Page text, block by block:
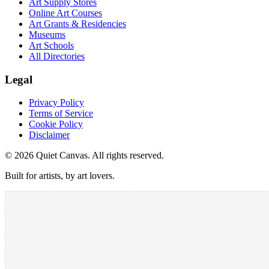
Art Supply Stores
Online Art Courses
Art Grants & Residencies
Museums
Art Schools
All Directories
Legal
Privacy Policy
Terms of Service
Cookie Policy
Disclaimer
© 2026 Quiet Canvas. All rights reserved.
Built for artists, by art lovers.